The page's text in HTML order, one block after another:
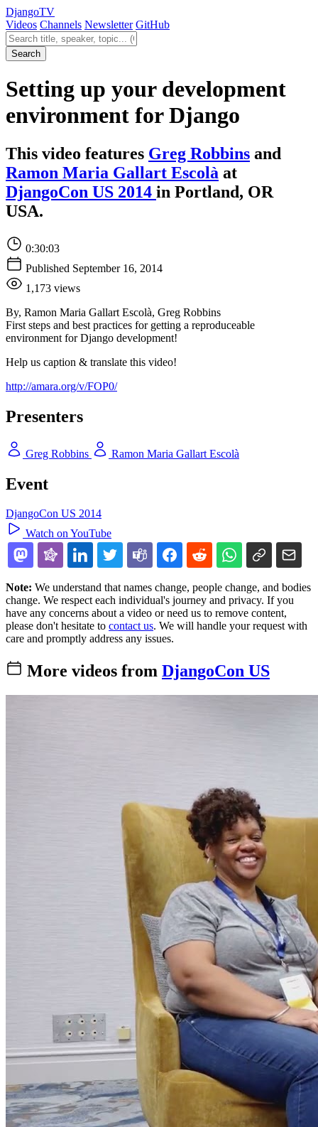
DjangoTV
Videos Channels Newsletter GitHub
Search videos
Search
Setting up your development
environment for Django
This video features Greg Robbins and
Ramon Maria Gallart Escolà at
DjangoCon US 2014 in Portland, OR
USA.
0:30:03
Published September 16, 2014
1,173 views
By, Ramon Maria Gallart Escolà, Greg Robbins
First steps and best practices for getting a reproduceable
environment for Django development!
Help us caption & translate this video!
http://amara.org/v/FOP0/
Presenters
Greg Robbins Ramon Maria Gallart Escolà
Event
DjangoCon US 2014
Watch on YouTube
Note: We understand that names change, people change, and bodies
change. We respect each individual's journey and privacy. If you
have any concerns about a video or need us to remove content,
please don't hesitate to contact us. We will handle your request with
care and promptly address any issues.
More videos from DjangoCon US